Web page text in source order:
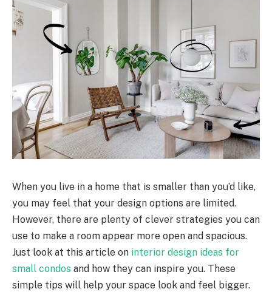
When you live in a home that is smaller than you’d like,
you may feel that your design options are limited.
However, there are plenty of clever strategies you can
use to make a room appear more open and spacious.
Just look at this article on interior design ideas for
small condos and how they can inspire you. These
simple tips will help your space look and feel bigger.